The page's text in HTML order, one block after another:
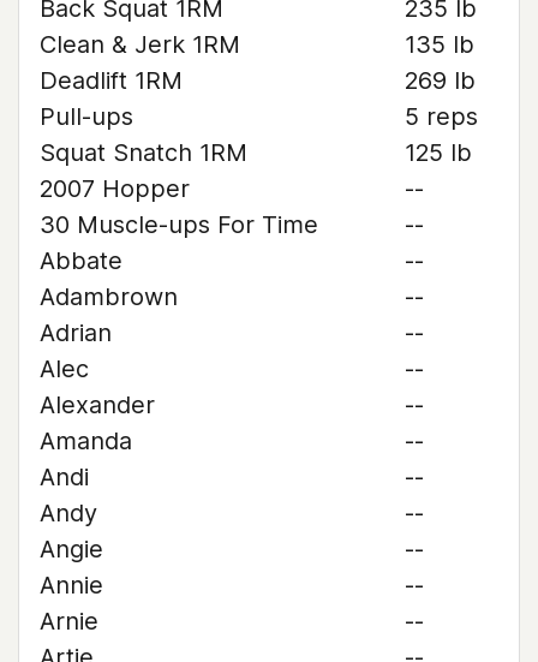
Back Squat 1RM
235 lb
Clean & Jerk 1RM
135 lb
Deadlift 1RM
269 lb
Pull-ups
5 reps
Squat Snatch 1RM
125 lb
2007 Hopper
--
30 Muscle-ups For Time
--
Abbate
--
Adambrown
--
Adrian
--
Alec
--
Alexander
--
Amanda
--
Andi
--
Andy
--
Angie
--
Annie
--
Arnie
--